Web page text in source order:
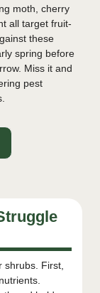
moth, cherry
all target fruit-
these
spring before
Miss it and
pest
shrubs. First,